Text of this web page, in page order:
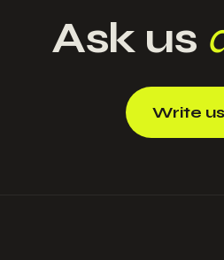
Ask us
Write us